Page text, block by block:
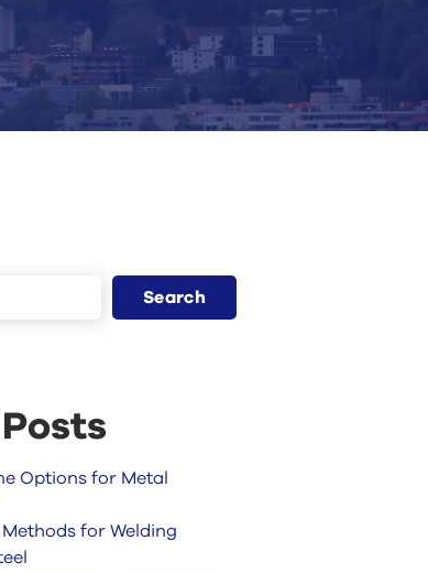
Search
Options for Metal
for Welding